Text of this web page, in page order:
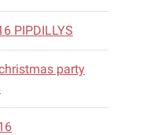
PIPDILLYS
party